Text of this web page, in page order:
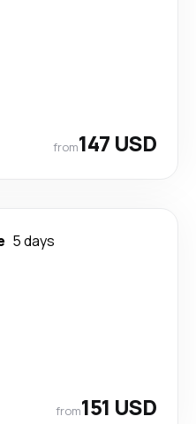
from147 USD
5 days
from151 USD